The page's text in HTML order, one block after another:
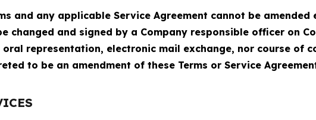
and any applicable Service Agreement cannot be
changed and signed by a Company responsible officer on
representation, electronic mail exchange, nor course of
to be an amendment of these Terms or Service